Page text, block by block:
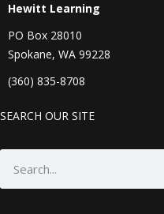
Hewitt Learning
PO Box 28010
Spokane, WA 99228
(360) 835-8708
SEARCH OUR SITE